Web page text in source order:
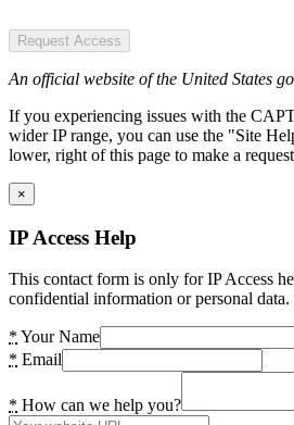
Request Access
An official website of the United States
If you experiencing issues with the
wider IP range, you can use the "Site
lower, right of this page to make a
×
IP Access Help
This contact form is only for IP Access
confidential information or personal data.
* Your Name
* Email
* How can we help you?